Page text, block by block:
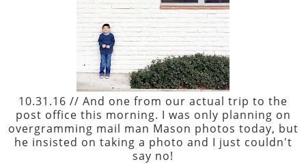
10.31.16 // And one from our actual trip to the
post office this morning. I was only planning on
overgramming mail man Mason photos today, but
he insisted on taking a photo and I just couldn't
say no!